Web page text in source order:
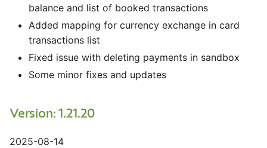
balance and list of booked transactions
Added mapping for currency exchange in card
transactions list
Fixed issue with deleting payments in sandbox
Some minor fixes and updates
Version: 1.21.20
2025-08-14